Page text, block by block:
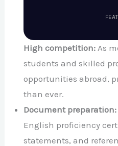
High competition: As
students and skilled
opportunities abroad,
than ever.
Document preparation:
English proficiency
statements, and